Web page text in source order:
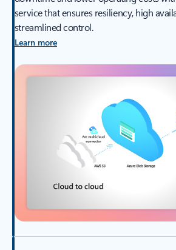
service that ensures resiliency, high
streamlined control.
Learn more